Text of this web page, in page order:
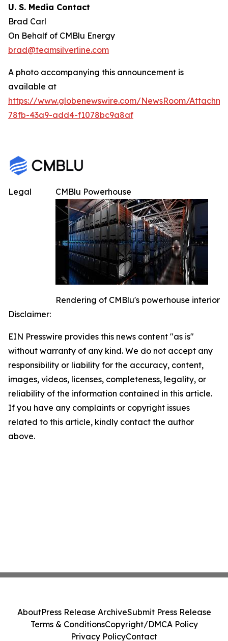
U. S. Media Contact
Brad Carl
On Behalf of CMBlu Energy
brad@teamsilverline.com
A photo accompanying this announcement is
available at
https://www.globenewswire.com/NewsRoom/
78fb-43a9-add4-f1078bc9a8af
CMBlu Powerhouse
Rendering of CMBlu's powerhouse interior
Legal
Disclaimer:
EIN Presswire provides this news content "as is"
without warranty of any kind. We do not accept any
responsibility or liability for the accuracy, content,
images, videos, licenses, completeness, legality, or
reliability of the information contained in this article.
If you have any complaints or copyright issues
related to this article, kindly contact the author
above.
AboutPress Release ArchiveSubmit Press Release
Terms & ConditionsCopyright/DMCA Policy
Privacy PolicyContact